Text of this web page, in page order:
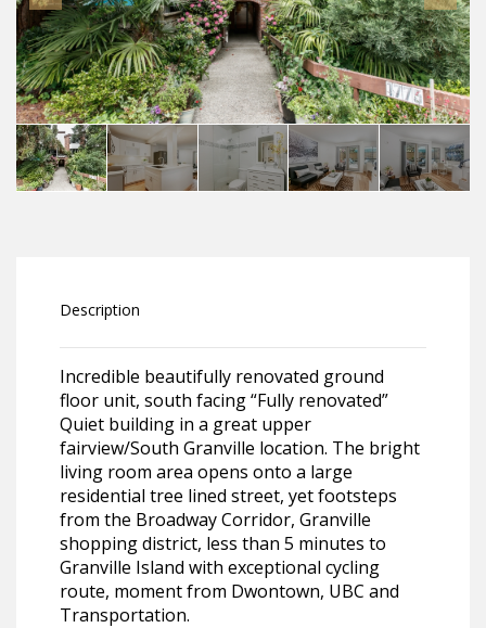
Description
Incredible beautifully renovated ground
floor unit, south facing “Fully renovated”
Quiet building in a great upper
fairview/South Granville location. The bright
living room area opens onto a large
residential tree lined street, yet footsteps
from the Broadway Corridor, Granville
shopping district, less than 5 minutes to
Granville Island with exceptional cycling
route, moment from Dwontown, UBC and
Transportation.